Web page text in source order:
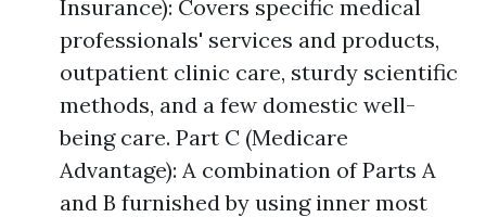
Insurance): Covers specific medical
professionals' services and products,
outpatient clinic care, sturdy scientific
methods, and a few domestic well-
being care. Part C (Medicare
Advantage): A combination of Parts A
and B furnished by using inner most